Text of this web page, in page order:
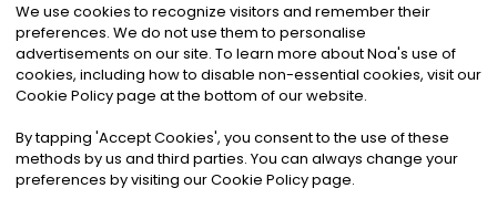
©2026Noa News Ltd. ALL RIGHTS RESERVED
Privacy|Terms & Conditions|Cookies
We use cookies to recognize visitors and remember their
preferences. We do not use them to personalise
advertisements on our site. To learn more about Noa's use of
cookies, including how to disable non-essential cookies, visit our
Cookie Policy page at the bottom of our website.
By tapping 'Accept Cookies', you consent to the use of these
methods by us and third parties. You can always change your
preferences by visiting our Cookie Policy page.